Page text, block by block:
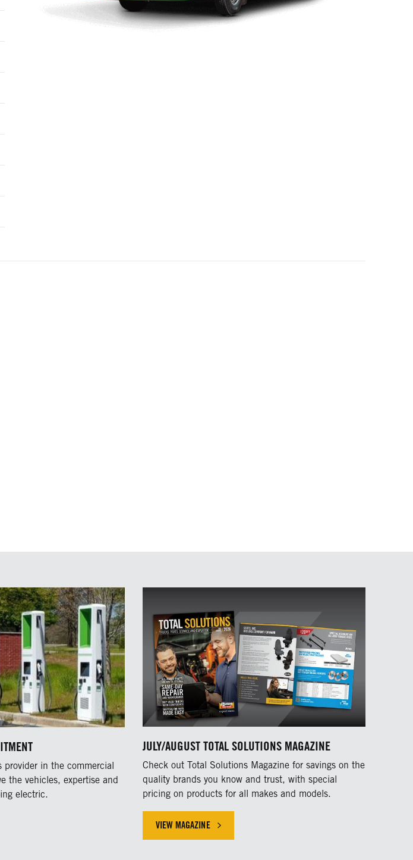
provider in the commercial
the vehicles, expertise and
electric.
OUR COMMITMENT TO THE ELECTRIC VEHICLE INDUSTRY
JULY/AUGUST TOTAL SOLUTIONS MAGAZINE
Check out Total Solutions Magazine for savings on the
quality brands you know and trust, with special
pricing on products for all makes and models.
VIEW MAGAZINE